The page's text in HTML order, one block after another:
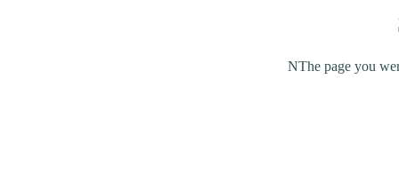
NThe page you